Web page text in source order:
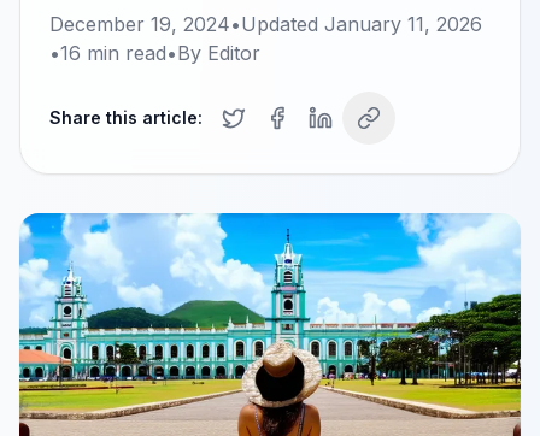
December 19, 2024•Updated January 11, 2026
•16 min read•By Editor
Share this article: